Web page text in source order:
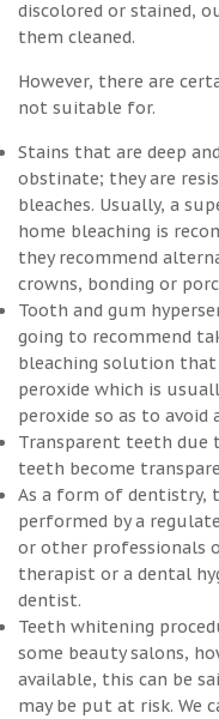
discolored or stained,
them cleaned.
However, there are
not suitable for.
Stains that are deep
obstinate; they are
bleaches. Usually, a
home bleaching is
they recommend
crowns, bonding or
Tooth and gum
going to recommend
bleaching solution that
peroxide which is
peroxide so as to avoid
Transparent teeth due
teeth become
As a form of dentistry,
performed by a
or other professionals
therapist or a dental
dentist.
Teeth whitening
some beauty salons,
available, this can be
may be put at risk. We